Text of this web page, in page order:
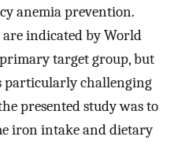
anemia prevention.
indicated by World
target group, but
particularly challenging
presented study was to
iron intake and dietary